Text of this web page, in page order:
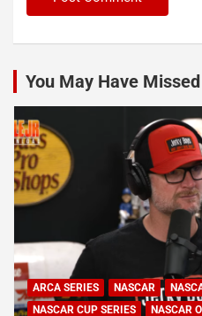
You May Have Missed
NASCAR
NASCAR CUP SERIES
NASCAR O'REILLY AUTO PARTS